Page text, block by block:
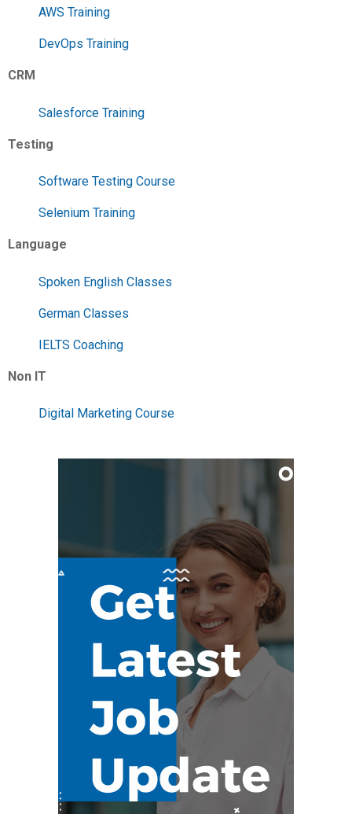
AWS Training
DevOps Training
CRM
Salesforce Training
Testing
Software Testing Course
Selenium Training
Language
Spoken English Classes
German Classes
IELTS Coaching
Non IT
Digital Marketing Course